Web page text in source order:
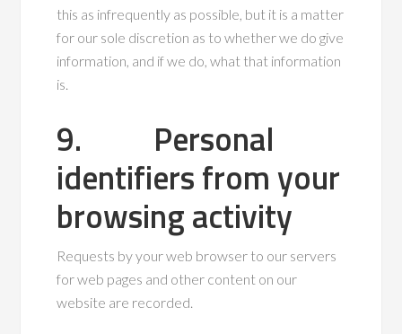
this as infrequently as possible, but it is a matter
for our sole discretion as to whether we do give
information, and if we do, what that information
is.
9. Personal
identifiers from your
browsing activity
Requests by your web browser to our servers
for web pages and other content on our
website are recorded.